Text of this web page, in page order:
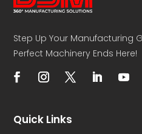
Step Up Your Manufacturing
Perfect Machinery Ends Here!
Quick Links